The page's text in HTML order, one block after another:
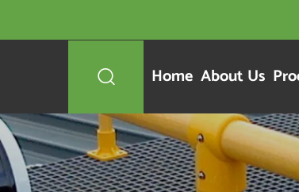
 Home About Us